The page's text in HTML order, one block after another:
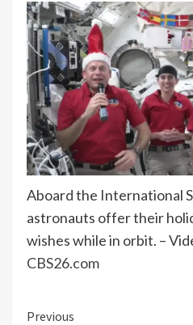
Aboard the International
astronauts offer their
wishes while in orbit. –
CBS26.com
Continue
Previous